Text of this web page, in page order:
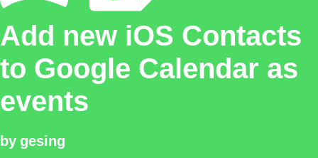
Add new iOS Contacts
to Google Calendar as
events
by gesing